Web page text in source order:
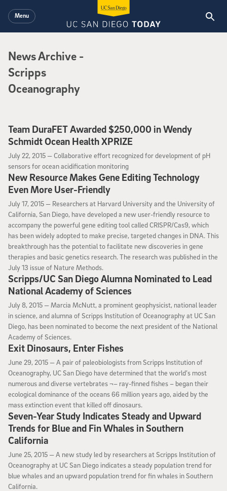
Menu
News Archive -
Scripps
Oceanography
Team DuraFET Awarded $250,000 in Wendy
Schmidt Ocean Health XPRIZE
July 22, 2015
July 22, 2015 —Collaborative effort recognized for development of pH
sensors for ocean acidification monitoring
New Resource Makes Gene Editing Technology
Even More User-Friendly
July 17, 2015
July 17, 2015 — Researchers at Harvard University and the University of
California, San Diego, have developed a new user-friendly resource to
accompany the powerful gene editing tool called CRISPR/Cas9, which
has been widely adopted to make precise, targeted changes in DNA. This
breakthrough has the potential to facilitate new discoveries in gene
therapies and basic genetics research. The research was published in the
July 13 issue of Nature Methods.
Scripps/UC San Diego Alumna Nominated to Lead
National Academy of Sciences
July 8, 2015
July 8, 2015 —Marcia McNutt, a prominent geophysicist, national leader
in science, and alumna of Scripps Institution of Oceanography at UC San
Diego, has been nominated to become the next president of the National
Academy of Sciences.
Exit Dinosaurs, Enter Fishes
June 29, 2015
June 29, 2015 —A pair of paleobiologists from Scripps Institution of
Oceanography, UC San Diego have determined that the world’s most
numerous and diverse vertebrates ¬– ray-finned fishes – began their
ecological dominance of the oceans 66 million years ago, aided by the
mass extinction event that killed off dinosaurs.
Seven-Year Study Indicates Steady and Upward
Trends for Blue and Fin Whales in Southern
California
June 25, 2015
June 25, 2015 —A new study led by researchers at Scripps Institution of
Oceanography at UC San Diego indicates a steady population trend for
blue whales and an upward population trend for fin whales in Southern
California.